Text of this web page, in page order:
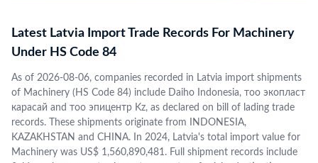
Latest Latvia Import Trade Records For Machinery
Under HS Code 84
As of 2026-08-06, companies recorded in Latvia import shipments
of Machinery (HS Code 84) include Daiho Indonesia, тоо экопласт
карасай and тоо эпицентр Kz, as declared on bill of lading trade
records. These shipments originate from INDONESIA,
KAZAKHSTAN and CHINA. In 2024, Latvia's total import value for
Machinery was US$ 1,560,890,481. Full shipment records include